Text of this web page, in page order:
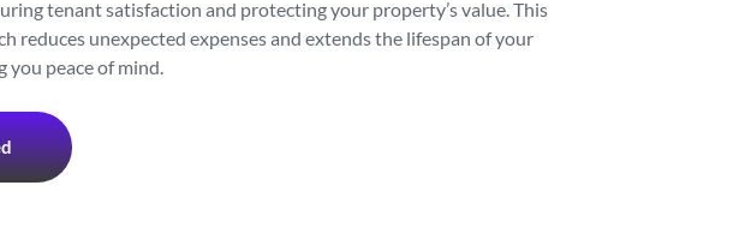
tenant satisfaction and protecting your property’s value. This
reduces unexpected expenses and extends the lifespan of your
you peace of mind.